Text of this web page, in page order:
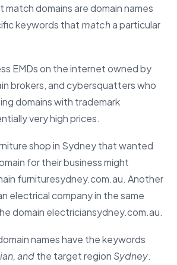
match domains are domain names
keywords thatmatcha particular
EMDs on the internet owned by
brokers, and cybersquatters who
domains with trademark
very high prices.
shop in Sydney that wanted
for their business might
furnituresydney.com.au. Another
electrical company in the same
domain electriciansydney.com.au.
names have the keywords
andthe target region Sydney.